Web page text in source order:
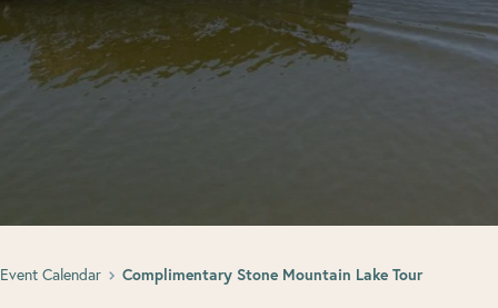
Event Calendar Complimentary Stone Mountain Lake Tour